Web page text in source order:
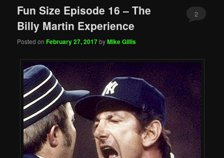
Fun Size Episode 16 – The
Billy Martin Experience
Posted onFebruary 27, 2017byMike Gillis
2